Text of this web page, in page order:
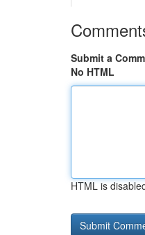
Submit a
No HTML
HTML is